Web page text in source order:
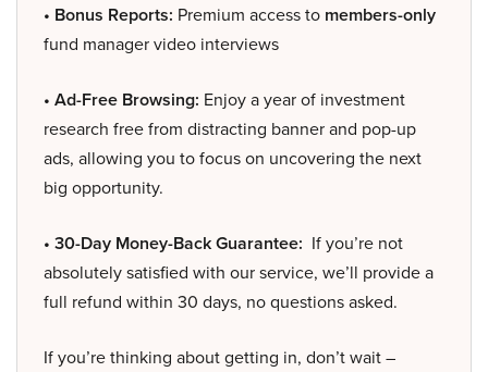
• Bonus Reports: Premium access to members-only
fund manager video interviews
• Ad-Free Browsing: Enjoy a year of investment
research free from distracting banner and pop-up
ads, allowing you to focus on uncovering the next
big opportunity.
• 30-Day Money-Back Guarantee: If you’re not
absolutely satisfied with our service, we’ll provide a
full refund within 30 days, no questions asked.
If you’re thinking about getting in, don’t wait –